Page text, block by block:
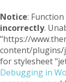
Notice:
incorrectly.
"https://
content/plugins/
for stylesheet
Debugging in